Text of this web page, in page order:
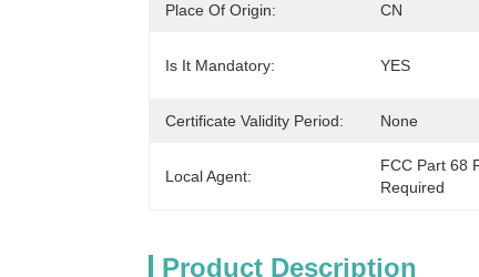
Place Of Origin: CN
Is It Mandatory: YES
Certificate Validity Period: None
Local Agent:
FCC Part 68
Required
Product Description